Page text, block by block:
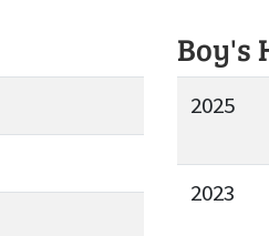
Boy's
2025
2023